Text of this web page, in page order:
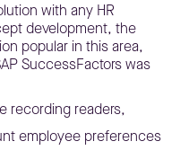
with any HR
development, the
popular in this area,
SuccessFactors was
recording readers,
employee preferences